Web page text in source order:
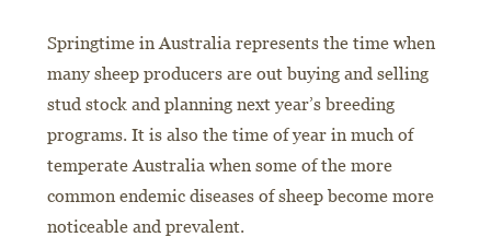
Springtime in Australia represents the time when
many sheep producers are out buying and selling
stud stock and planning next year’s breeding
programs. It is also the time of year in much of
temperate Australia when some of the more
common endemic diseases of sheep become more
noticeable and prevalent.